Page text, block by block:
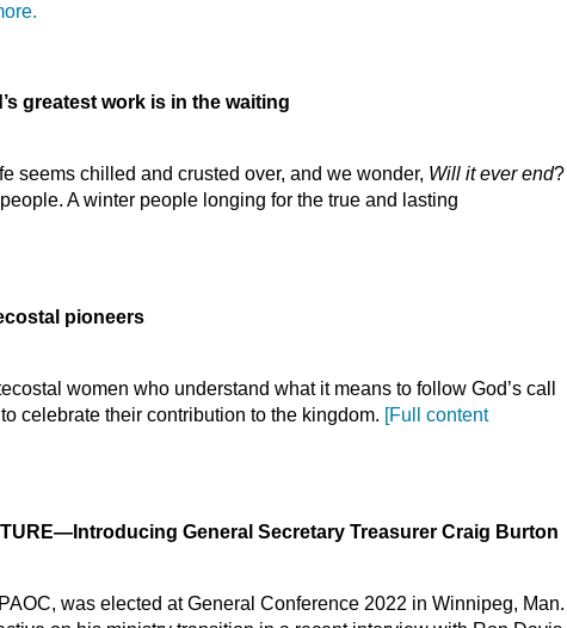
greatest work is in the waiting
seems chilled and crusted over, and we wonder, Will it ever end?
A winter people longing for the true and lasting
pioneers
women who understand what it means to follow God’s call
celebrate their contribution to the kingdom. [Full content
—Introducing General Secretary Treasurer Craig Burton
was elected at General Conference 2022 in Winnipeg, Man.